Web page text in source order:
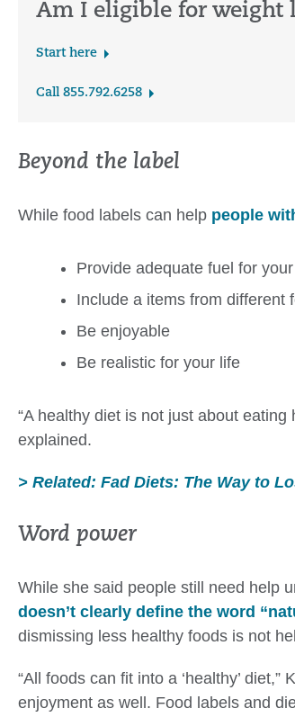
Am I eligible for weight
Start here
Call 855.792.6258
Beyond the label
While food labels can help people
Provide adequate fuel for
Include a items from different
Be enjoyable
Be realistic for your life
“A healthy diet is not just about
explained.
> Related: Fad Diets: The Way to
Word power
While she said people still need help
doesn’t clearly define the word
dismissing less healthy foods is not
“All foods can fit into a ‘healthy’
enjoyment as well. Food labels and